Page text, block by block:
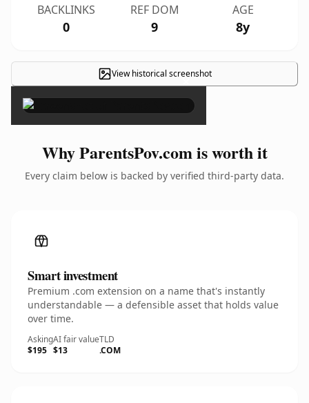
BACKLINKS
0
REF DOM
9
AGE
8y
View historical screenshot
×
Why ParentsPov.com is worth it
Every claim below is backed by verified third-party data.
Smart investment
Premium .com extension on a name that's instantly
understandable — a defensible asset that holds value
over time.
Asking
$195
AI fair value
$13
TLD
.COM